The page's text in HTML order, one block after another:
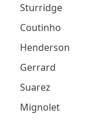
Sturridge
Coutinho
Henderson
Gerrard
Suarez
Mignolet